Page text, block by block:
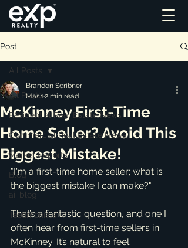
Post
All Posts
Residential Real Estate News
Commercial Real Estate News
Market Reports
Blog
ai_blog
Testimonials
All Posts
McKinney First-Time
Home Seller? Avoid This
Biggest Mistake!
Brandon Scribner
Mar 12 min read
"I'm a first-time home seller; what is
the biggest mistake I can make?"
That’s a fantastic question, and one I
often hear from first-time sellers in
McKinney. It’s natural to feel